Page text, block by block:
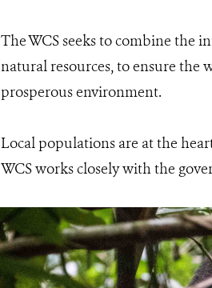
The WCS seeks to combine the
natural resources, to ensure the
prosperous environment.
Local populations are at the
WCS works closely with the